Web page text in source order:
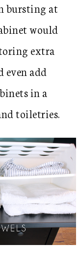
bursting at
would
extra
even add
in a
toiletries.